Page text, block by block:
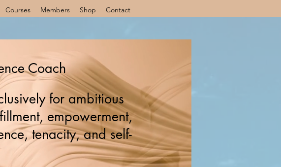
Courses Members Shop Contact
Coach
for ambitious
empowerment,
tenacity, and self-